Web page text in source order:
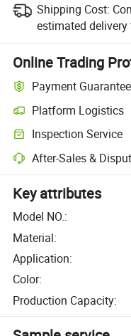
Shipping Cost:
estimated delivery
Online Trading
Payment Guarantee
Platform Logistics
Inspection Service
After-Sales &
Key attributes
Model NO.:
Material:
Application:
Color:
Production Capacity: